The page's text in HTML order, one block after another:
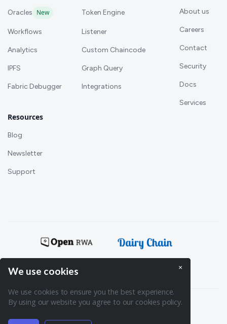
Oracles New Token Engine
Workflows Listener
Analytics Custom Chaincode
IPFS Graph Query
Fabric Debugger Integrations
About us
Careers
Contact
Security
Docs
Services
Resources
Blog
Newsletter
Support
Powering:
© 2026. Spydra. All rights reserved.
Terms of Service Privacy policy
We use cookies
We use cookies to ensure you the best experience.
By using our website you agree to our cookies policy.
×